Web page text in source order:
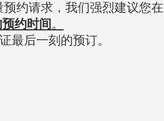
约请求，我们强烈建议您在
约时间 。
最后一刻的预订。